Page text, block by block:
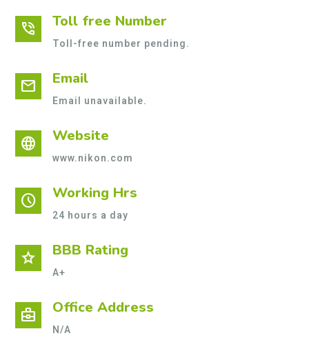
phone_in_talk Toll free Number
Toll-free number pending.
mail Email
Email unavailable.
language Website
www.nikon.com
schedule Working Hrs
24 hours a day
star BBB Rating
A+
business_center Office Address
N/A